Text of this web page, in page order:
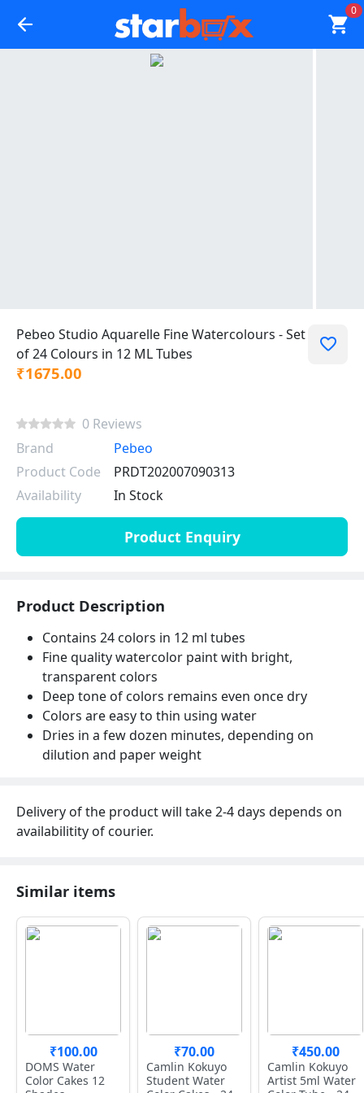
0
Pebeo Studio Aquarelle Fine Watercolours - Set
of 24 Colours in 12 ML Tubes
₹1675.00
0 Reviews
Brand
Pebeo
Product Code
PRDT202007090313
Availability
In Stock
Product Enquiry
Product Description
Contains 24 colors in 12 ml tubes
Fine quality watercolor paint with bright,
transparent colors
Deep tone of colors remains even once dry
Colors are easy to thin using water
Dries in a few dozen minutes, depending on
dilution and paper weight
Delivery of the product will take 2-4 days depends on
availabilitity of courier.
Similar items
₹100.00
DOMS Water
Color Cakes 12
₹70.00
Camlin Kokuyo
Student Water
₹450.00
Camlin Kokuyo
Artist 5ml Water